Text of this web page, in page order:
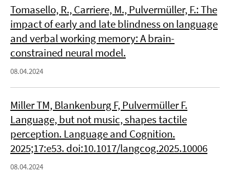
Tomasello, R., Carriere, M., Pulvermüller, F.: The
impact of early and late blindness on language
and verbal working memory: A brain-
constrained neural model.
08.04.2024
Miller TM, Blankenburg F, Pulvermüller F.
Language, but not music, shapes tactile
perception. Language and Cognition.
2025;17:e53. doi:10.1017/langcog.2025.10006
08.04.2024